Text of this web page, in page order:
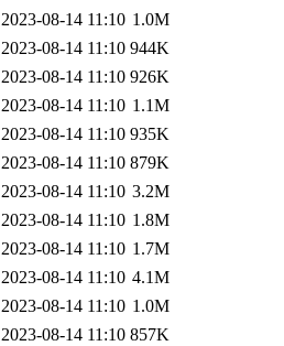
2023-08-14 11:10 1.0M
2023-08-14 11:10 944K
2023-08-14 11:10 926K
2023-08-14 11:10 1.1M
2023-08-14 11:10 935K
2023-08-14 11:10 879K
2023-08-14 11:10 3.2M
2023-08-14 11:10 1.8M
2023-08-14 11:10 1.7M
2023-08-14 11:10 4.1M
2023-08-14 11:10 1.0M
2023-08-14 11:10 857K